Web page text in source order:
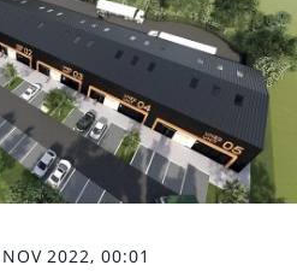
2022, 00:01